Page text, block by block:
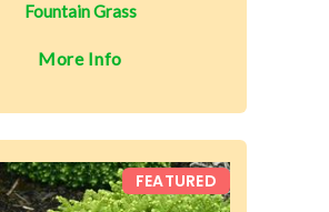
Fountain Grass
More Info
FEATURED